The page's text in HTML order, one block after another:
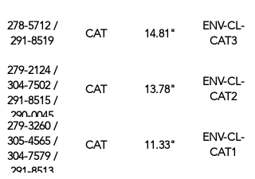
278-5712 /
291-8519
CAT 14.81"
ENV-CL-
CAT3
279-2124 /
304-7502 /
291-8515 /
290-0045
CAT 13.78"
ENV-CL-
CAT2
279-3260 /
305-4565 /
304-7579 /
291-8513
CAT 11.33"
ENV-CL-
CAT1